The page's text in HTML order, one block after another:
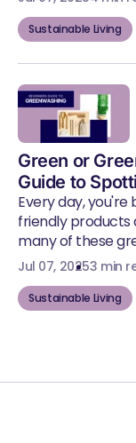
Sustainable Living
Green or
Guide to
Every day,
friendly products
many of these
Jul 07, 20253 min
Sustainable Living